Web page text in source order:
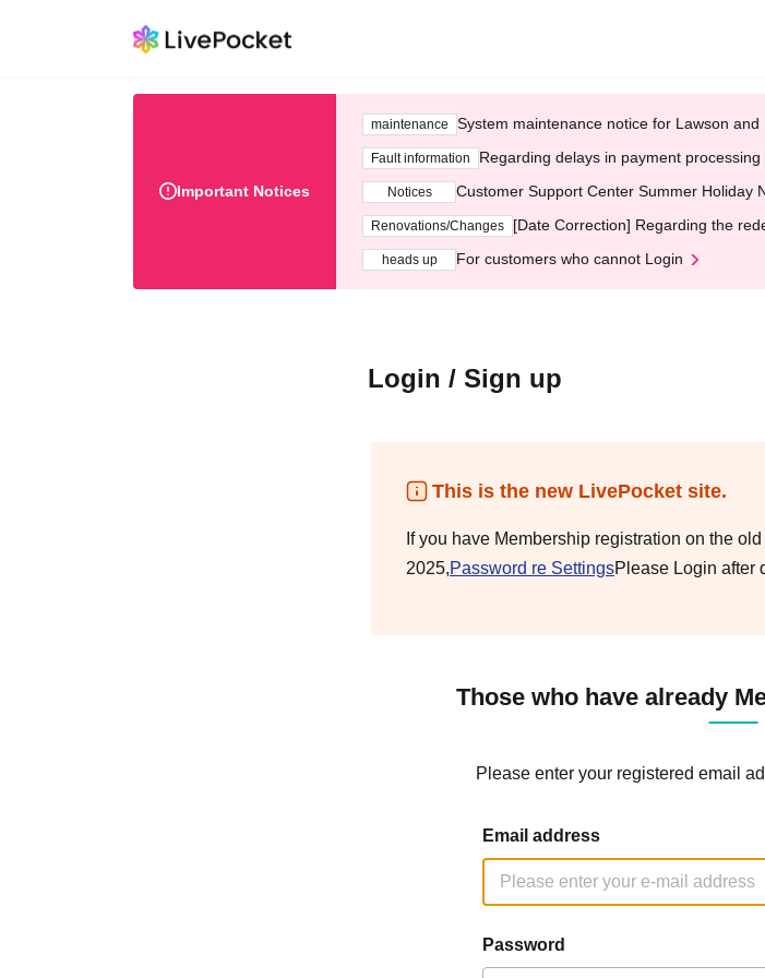
Important Notices
maintenance System maintenance notice for Lawson
Fault information Regarding delays in payment
Notices Customer Support Center Summer Holiday
Renovations/Changes [Date Correction] Regarding the
heads up For customers who cannot Login
Login / Sign up
This is the new LivePocket site.
If you have Membership registration on the
2025,Password re SettingsPlease Login after
Those who have already
Please enter your registered email
Email address
Password